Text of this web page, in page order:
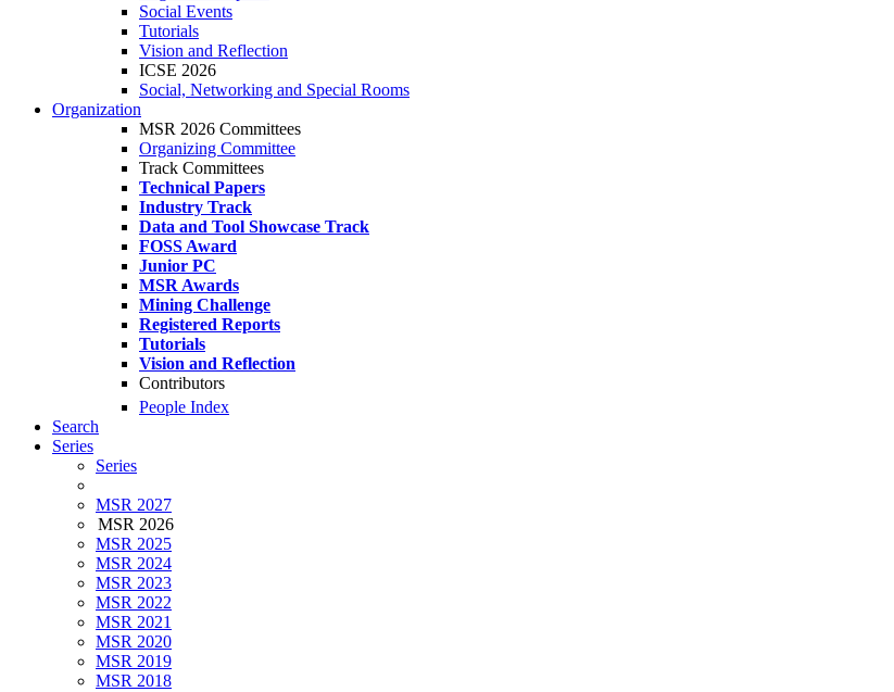
Social Events
Tutorials
Vision and Reflection
ICSE 2026
Social, Networking and Special Rooms
Organization
MSR 2026 Committees
Organizing Committee
Track Committees
Technical Papers
Industry Track
Data and Tool Showcase Track
FOSS Award
Junior PC
MSR Awards
Mining Challenge
Registered Reports
Tutorials
Vision and Reflection
Contributors
People Index
Search
Series
Series
MSR 2027
MSR 2026
MSR 2025
MSR 2024
MSR 2023
MSR 2022
MSR 2021
MSR 2020
MSR 2019
MSR 2018